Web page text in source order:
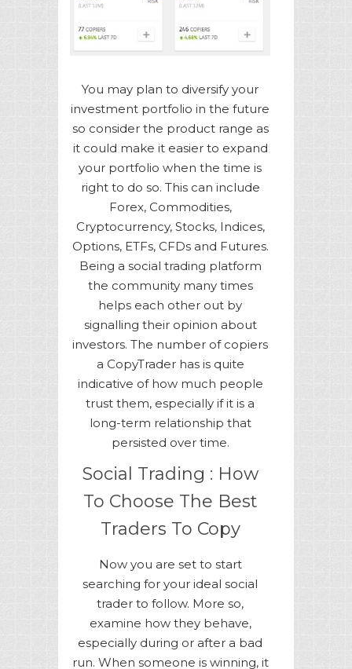
You may plan to diversify your
investment portfolio in the future
so consider the product range as
it could make it easier to expand
your portfolio when the time is
right to do so. This can include
Forex, Commodities,
Cryptocurrency, Stocks, Indices,
Options, ETFs, CFDs and Futures.
Being a social trading platform
the community many times
helps each other out by
signalling their opinion about
investors. The number of copiers
a CopyTrader has is quite
indicative of how much people
trust them, especially if it is a
long-term relationship that
persisted over time.
Social Trading : How
To Choose The Best
Traders To Copy
Now you are set to start
searching for your ideal social
trader to follow. More so,
examine how they behave,
especially during or after a bad
run. When someone is winning, it